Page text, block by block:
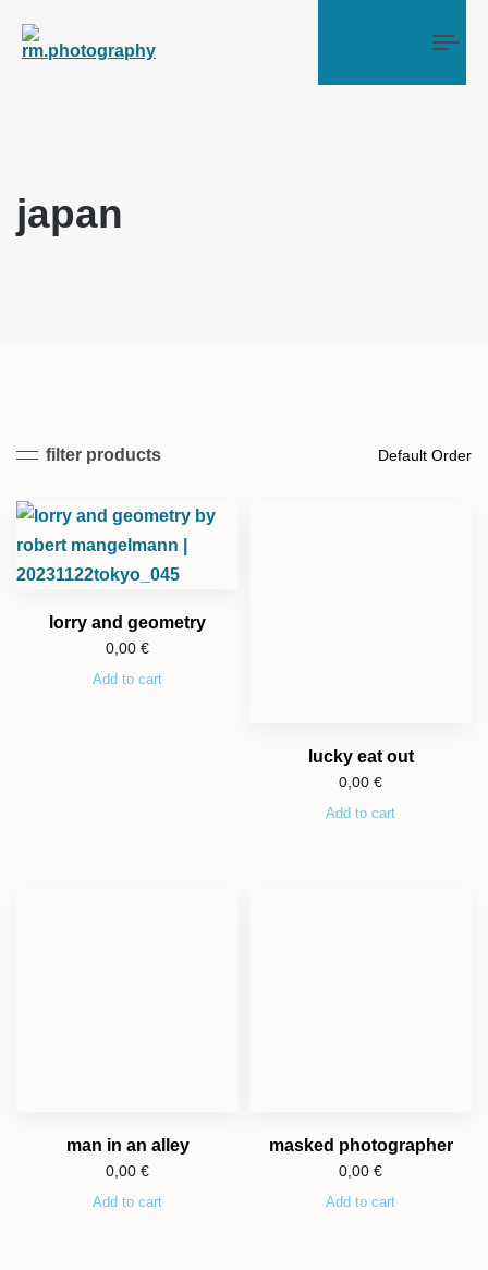
japan
filter products
lorry and geometry
0,00 €
Add to cart
lucky eat out
0,00 €
Add to cart
man in an alley
0,00 €
Add to cart
masked photographer
0,00 €
Add to cart